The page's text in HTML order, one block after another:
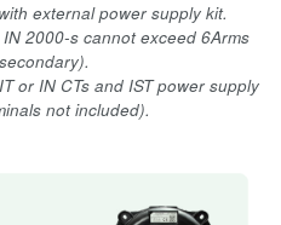
external power supply kit.
2000-s cannot exceed 6Arms
or IN CTs and IST power supply
not included).